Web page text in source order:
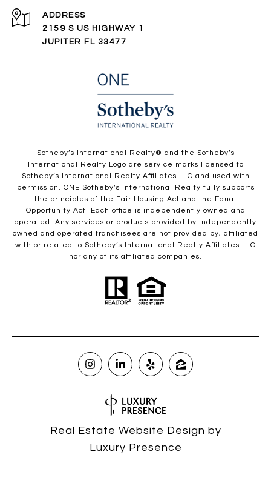
ADDRESS
2159 S US HIGHWAY 1
JUPITER FL 33477
​​​​​Sotheby’s International Realty®️ and the Sotheby’s
International Realty Logo are service marks licensed to
Sotheby’s International Realty Affiliates LLC and used with
permission. ONE Sotheby’s International Realty fully supports
the principles of the Fair Housing Act and the Equal
Opportunity Act. Each office is independently owned and
operated. Any services or products provided by independently
owned and operated franchisees are not provided by, affiliated
with or related to Sotheby’s International Realty Affiliates LLC
nor any of its affiliated companies.
Real Estate Website Design by
Luxury Presence